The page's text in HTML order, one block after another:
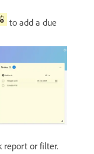
to add a due
report or filter.